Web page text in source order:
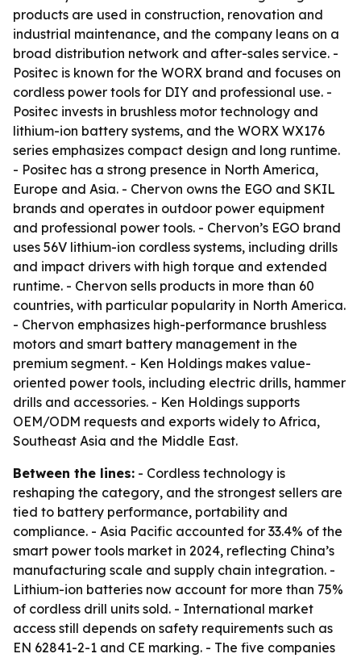
products are used in construction, renovation and
industrial maintenance, and the company leans on a
broad distribution network and after-sales service. -
Positec is known for the WORX brand and focuses on
cordless power tools for DIY and professional use. -
Positec invests in brushless motor technology and
lithium-ion battery systems, and the WORX WX176
series emphasizes compact design and long runtime.
- Positec has a strong presence in North America,
Europe and Asia. - Chervon owns the EGO and SKIL
brands and operates in outdoor power equipment
and professional power tools. - Chervon’s EGO brand
uses 56V lithium-ion cordless systems, including drills
and impact drivers with high torque and extended
runtime. - Chervon sells products in more than 60
countries, with particular popularity in North America.
- Chervon emphasizes high-performance brushless
motors and smart battery management in the
premium segment. - Ken Holdings makes value-
oriented power tools, including electric drills, hammer
drills and accessories. - Ken Holdings supports
OEM/ODM requests and exports widely to Africa,
Southeast Asia and the Middle East.
Between the lines: - Cordless technology is
reshaping the category, and the strongest sellers are
tied to battery performance, portability and
compliance. - Asia Pacific accounted for 33.4% of the
smart power tools market in 2024, reflecting China’s
manufacturing scale and supply chain integration. -
Lithium-ion batteries now account for more than 75%
of cordless drill units sold. - International market
access still depends on safety requirements such as
EN 62841-2-1 and CE marking. - The five companies